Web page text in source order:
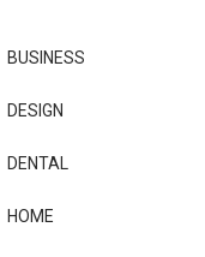
BUSINESS
DESIGN
DENTAL
HOME